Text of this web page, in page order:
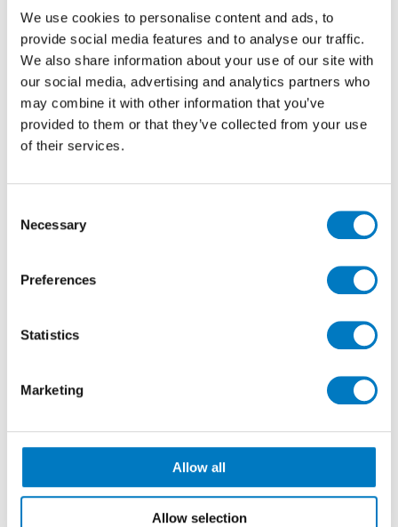
We use cookies to personalise content and ads, to
provide social media features and to analyse our traffic.
We also share information about your use of our site with
our social media, advertising and analytics partners who
may combine it with other information that you’ve
provided to them or that they’ve collected from your use
of their services.
Selection
Necessary
Preferences
Statistics
Marketing
Allow all
Allow selection
specification is the Minoli Clay Series, Verve colourway,
rectified Italian porcelain in the XL 1200/1200 format
Amplified by the striking black interior of the
premises, these luxurious, large format tiles have a
makes a perfect platform on which to showcase the